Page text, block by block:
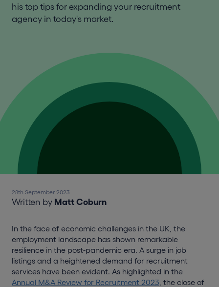
his top tips for expanding your recruitment
agency in today's market.
28th September 2023
Written by Matt Coburn
In the face of economic challenges in the UK, the
employment landscape has shown remarkable
resilience in the post-pandemic era. A surge in job
listings and a heightened demand for recruitment
services have been evident. As highlighted in the
Annual M&A Review for Recruitment 2023 , the close of